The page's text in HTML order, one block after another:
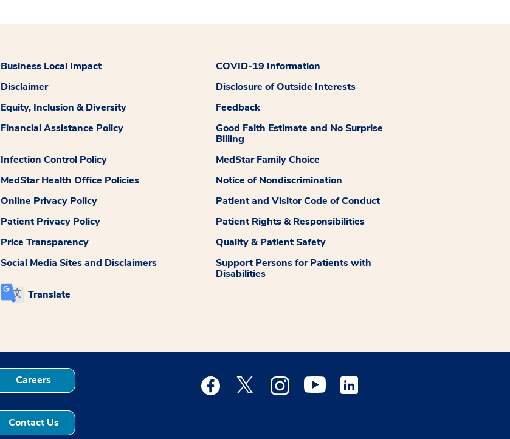
Business Local Impact
COVID-19 Information
Disclaimer
Disclosure of Outside Interests
Equity, Inclusion & Diversity
Feedback
Financial Assistance Policy
Good Faith Estimate and No Surprise
Billing
Infection Control Policy
MedStar Family Choice
MedStar Health Office Policies
Notice of Nondiscrimination
Online Privacy Policy
Patient and Visitor Code of Conduct
Patient Privacy Policy
Patient Rights & Responsibilities
Price Transparency
Quality & Patient Safety
Social Media Sites and Disclaimers
Support Persons for Patients with
Disabilities
Translate
Careers
Contact Us
Medstar Facebook opens a new window
Medstar Twitter opens a new window
Medstar Instagram opens a new window
Medstar Youtube opens a new window
Medstar Linkedin opens a new window